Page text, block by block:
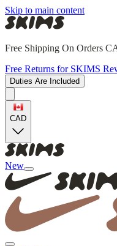
Skip to main content
Free Shipping On Orders
Free Returns for SKIMS
Duties Are Included
CAD
New